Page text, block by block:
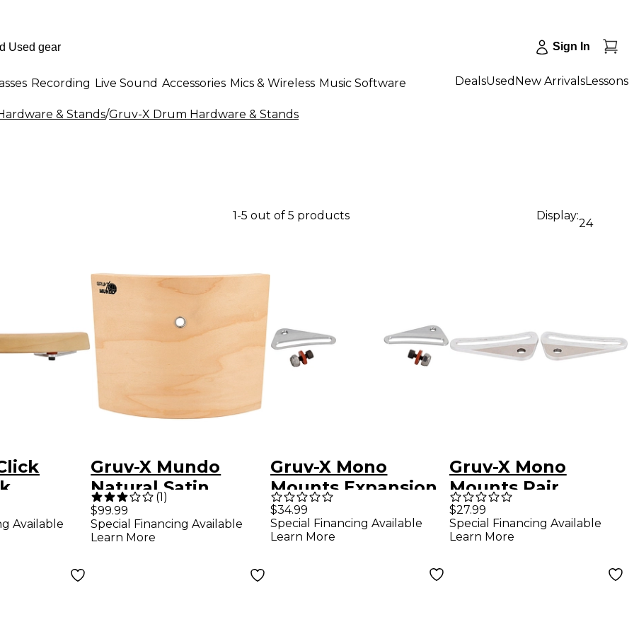
Sign In
Recording Live Sound Accessories Mics & Wireless Music Software DealsUsed New ArrivalsLessons
& Stands/Gruv-X Drum Hardware & Stands
1-5 out of 5 products Display:
24
Available
Gruv-X Mundo
Natural Satin
(1)
$99.99
Special Financing Available
Learn More
Gruv-X Mono
Mounts Expansion
Kit
$34.99
Special Financing Available
Learn More
Gruv-X Mono
Mounts Pair
$27.99
Special Financing Available
Learn More